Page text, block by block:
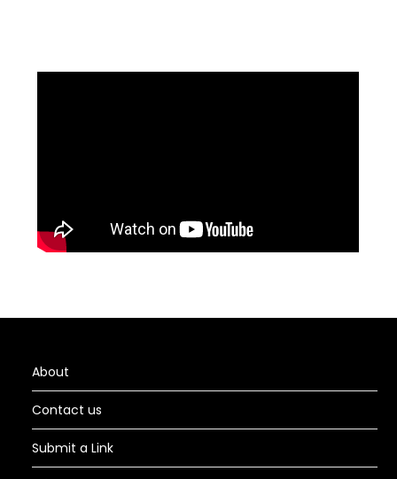
About
Contact us
Submit a Link